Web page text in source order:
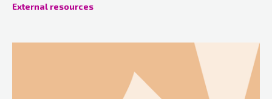
External resources